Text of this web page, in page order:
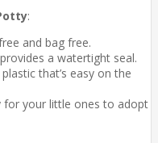
:
and bag free.
a watertight seal.
that’s easy on the
for your little ones to adopt